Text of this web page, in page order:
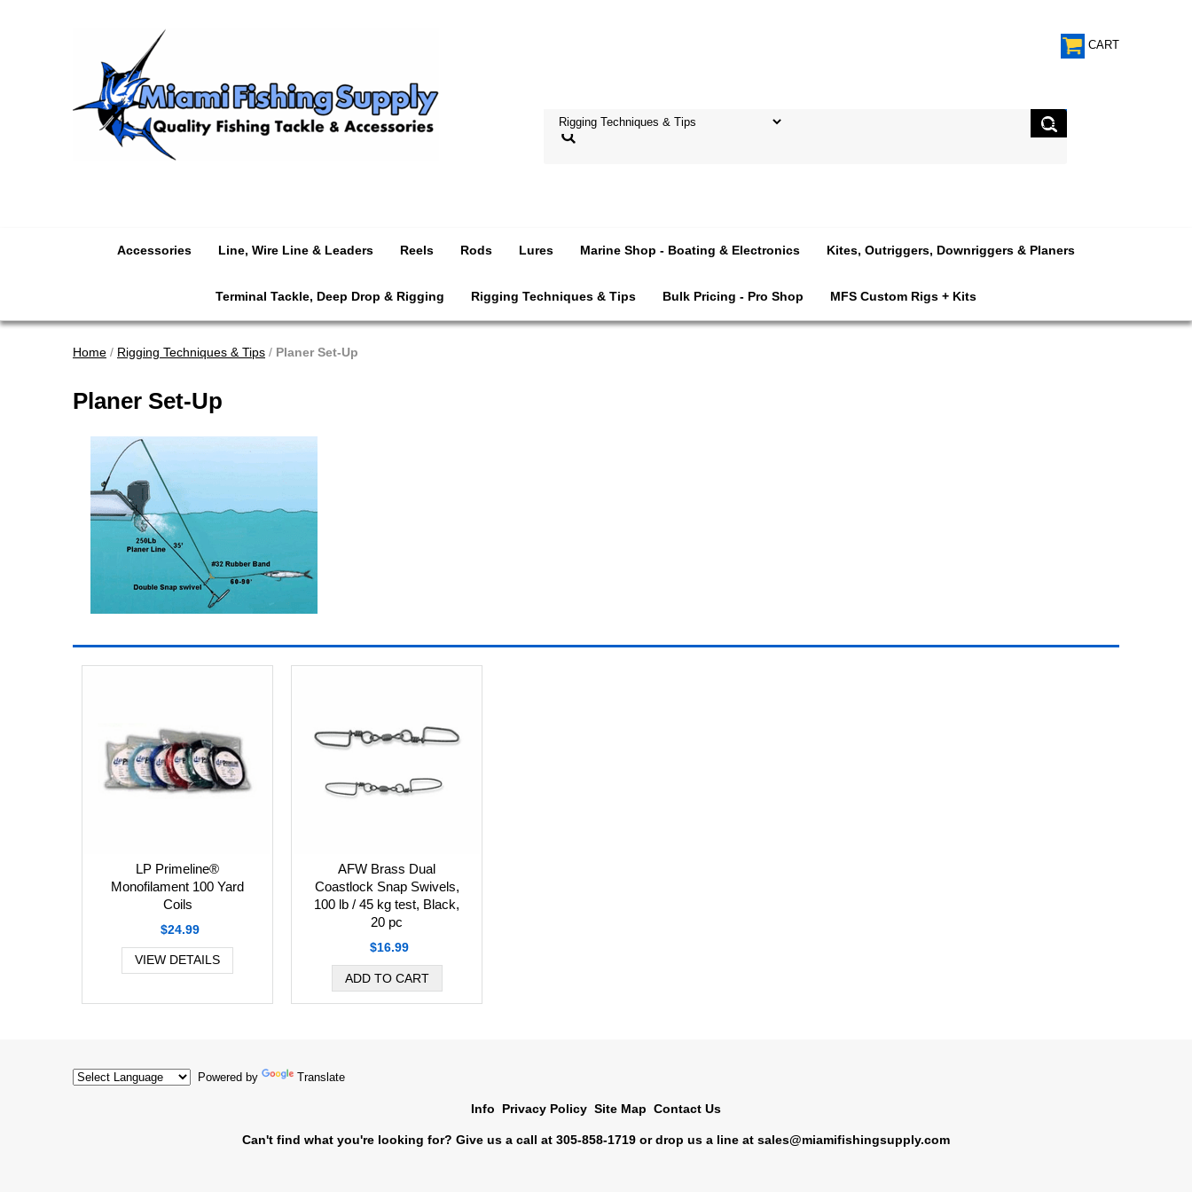
CART
Accessories Line, Wire Line & Leaders Reels Rods Lures Marine Shop - Boating & Electronics Kites, Outriggers, Downriggers & Planers
Terminal Tackle, Deep Drop & Rigging Rigging Techniques & Tips Bulk Pricing - Pro Shop MFS Custom Rigs + Kits
Home / Rigging Techniques & Tips / Planer Set-Up
Planer Set-Up
LP Primeline®
Monofilament 100 Yard
Coils
$24.99
VIEW DETAILS
AFW Brass Dual
Coastlock Snap Swivels,
100 lb / 45 kg test, Black,
20 pc
$16.99
Powered by Translate
Info Privacy Policy Site Map Contact Us
Can't find what you're looking for? Give us a call at 305-858-1719 or drop us a line at sales@miamifishingsupply.com